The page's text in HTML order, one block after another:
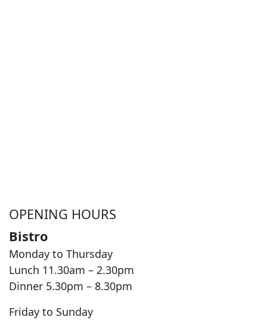
OPENING HOURS
Bistro
Monday to Thursday
Lunch 11.30am – 2.30pm
Dinner 5.30pm – 8.30pm
Friday to Sunday